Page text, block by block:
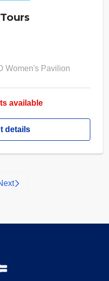
Women's Pavilion
available
details